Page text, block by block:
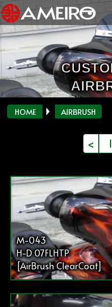
HOME AIRBRUSH
ペ
ー
ジ
送
り
< 1
M-043
H-D 07FLHTP
[AirBrush ClearCoat]